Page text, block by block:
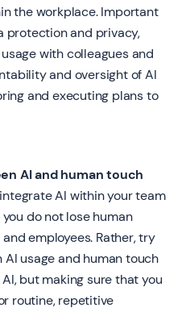
the workplace. Important
protection and privacy,
with colleagues and
and oversight of AI
and executing plans to
AI and human touch
AI within your team
do not lose human
employees. Rather, try
usage and human touch
but making sure that you
routine, repetitive